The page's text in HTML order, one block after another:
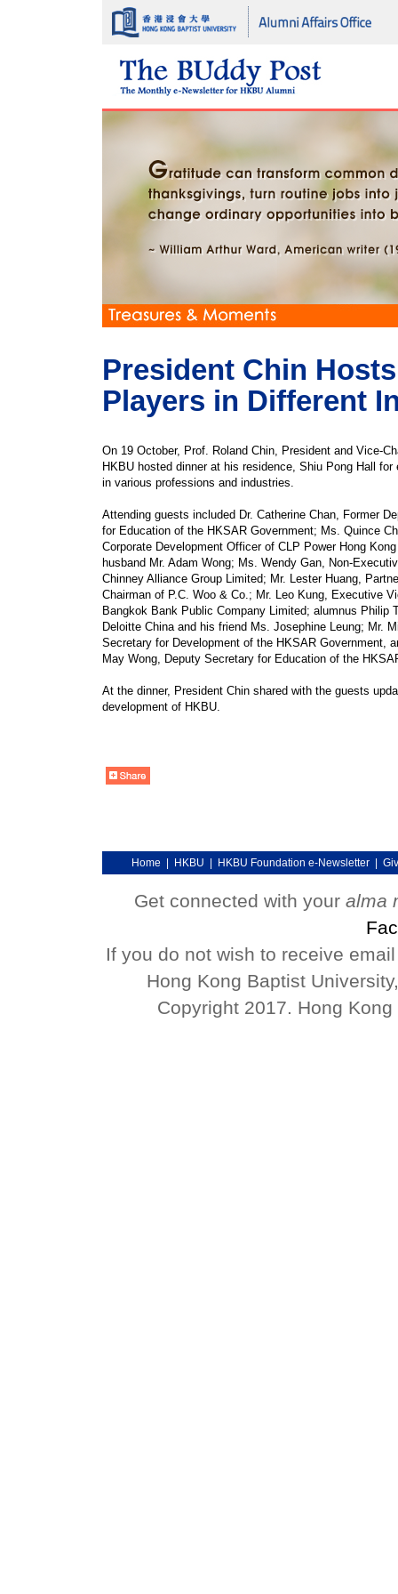
President Chin
Players in Different
On 19 October, Prof. Roland Chin, President and Vice-
HKBU hosted dinner at his residence, Shiu Pong Hall for
in various professions and industries.
Attending guests included Dr. Catherine Chan, Former
for Education of the HKSAR Government; Ms. Quince
Corporate Development Officer of CLP Power Hong
husband Mr. Adam Wong; Ms. Wendy Gan, Non-
Chinney Alliance Group Limited; Mr. Lester Huang,
Chairman of P.C. Woo & Co.; Mr. Leo Kung, Executive
Bangkok Bank Public Company Limited; alumnus Philip
Deloitte China and his friend Ms. Josephine Leung; Mr.
Secretary for Development of the HKSAR Government,
May Wong, Deputy Secretary for Education of the
At the dinner, President Chin shared with the guests
development of HKBU.
Home HKBU HKBU Foundation e-Newsletter|
Get connected with your alma
If you do not wish to receive
Hong Kong Baptist
Copyright 2017. Hong